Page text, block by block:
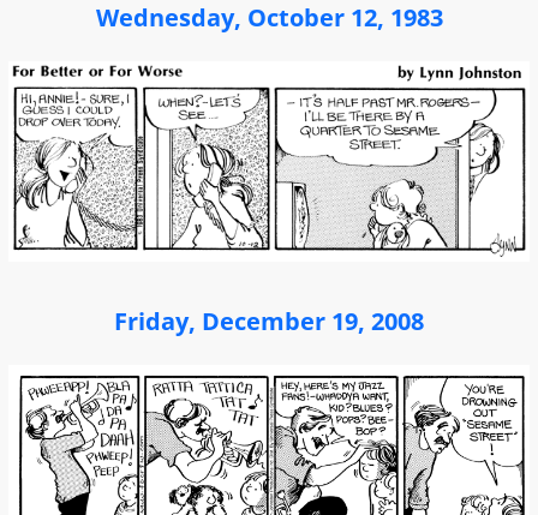
Wednesday, October 12, 1983
Friday, December 19, 2008